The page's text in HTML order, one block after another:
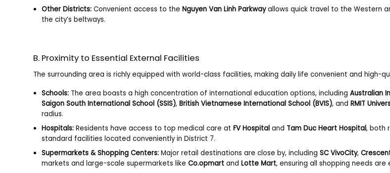
Other Districts: Convenient access to theNguyen Van Linh Parkwayallows quick travel to the Western
the city’s beltways.
B. Proximity to Essential External Facilities
The surrounding area is richly equipped with world-class facilities, making daily life convenient and high-
Schools: The area boasts a high concentration of international education options, includingAustralian
Saigon South International School (SSIS),British Vietnamese International School (BVIS), andRMIT
radius.
Hospitals: Residents have access to top medical care atFV Hospital and Tam Duc Heart Hospital, both
standard facilities located conveniently in District 7.
Supermarkets & Shopping Centers: Major retail destinations are close by, includingSC VivoCity,
markets and large-scale supermarkets likeCo.opmart andLotte Mart, ensuring all shopping needs are